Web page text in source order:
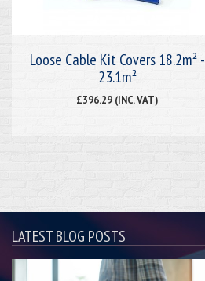
Loose Cable Kit Covers 18.2m² -
23.1m²
£396.29 (INC. VAT)
LATEST BLOG POSTS